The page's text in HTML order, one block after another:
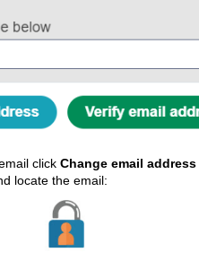
click Change email address
locate the email: